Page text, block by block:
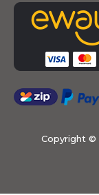
Copyright ©